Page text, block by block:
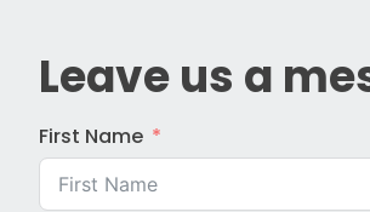
Leave us a
First Name